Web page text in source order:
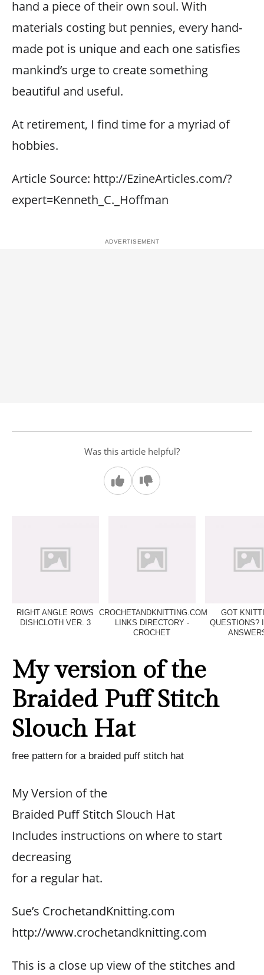
hand a piece of their own soul. With
materials costing but pennies, every hand-
made pot is unique and each one satisfies
mankind’s urge to create something
beautiful and useful.
At retirement, I find time for a myriad of
hobbies.
Article Source: http://EzineArticles.com/?
expert=Kenneth_C._Hoffman
Was this article helpful?
RIGHT ANGLE ROWS
DISHCLOTH VER. 3
CROCHETANDKNITTING.COM
LINKS DIRECTORY -
CROCHET
GOT
QUESTIONS?
My version of the
Braided Puff Stitch
Slouch Hat
free pattern for a braided puff stitch hat
My Version of the
Braided Puff Stitch Slouch Hat
Includes instructions on where to start
decreasing
for a regular hat.
Sue’s CrochetandKnitting.com
http://www.crochetandknitting.com
This is a close up view of the stitches and